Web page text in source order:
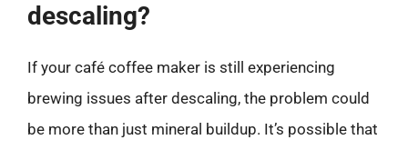
descaling?
If your café coffee maker is still experiencing
brewing issues after descaling, the problem could
be more than just mineral buildup. It’s possible that